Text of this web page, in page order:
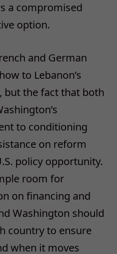
a compromised
option.
and German
to Lebanon’s
but the fact that both
to conditioning
on reform
policy opportunity.
room for
on financing and
Washington should
country to ensure
when it moves